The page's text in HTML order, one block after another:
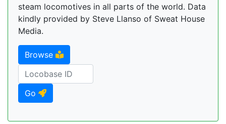
steam locomotives in all parts of the world. Data
kindly provided by Steve Llanso of Sweat House
Media.
Browse
Go